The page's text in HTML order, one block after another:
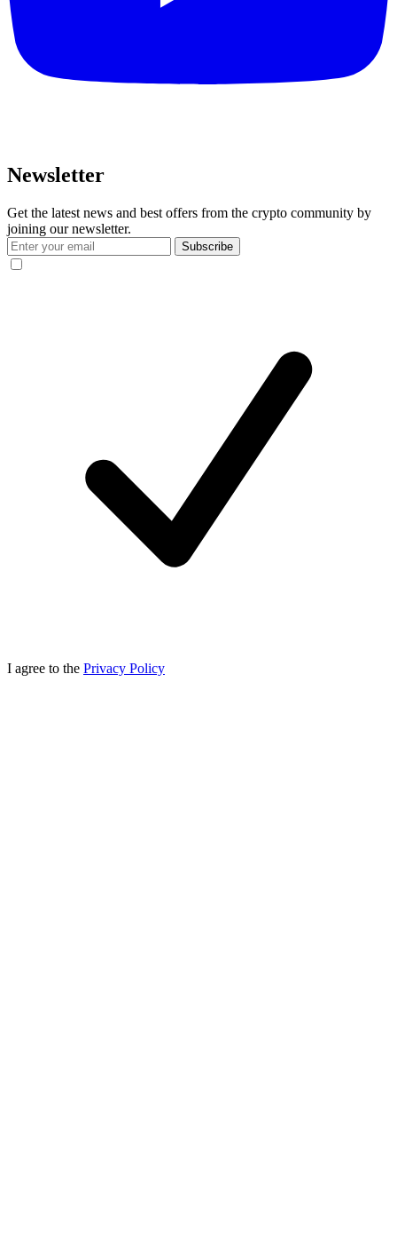
Newsletter
Get the latest news and best offers from the crypto community by
joining our newsletter.
Subscribe
I agree to the Privacy Policy